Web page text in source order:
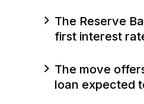
The Reserve
first interest
The move
loan expected